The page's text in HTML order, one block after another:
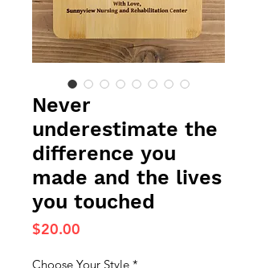
Never
underestimate the
difference you
made and the lives
you touched
$20.00
Choose Your Style *